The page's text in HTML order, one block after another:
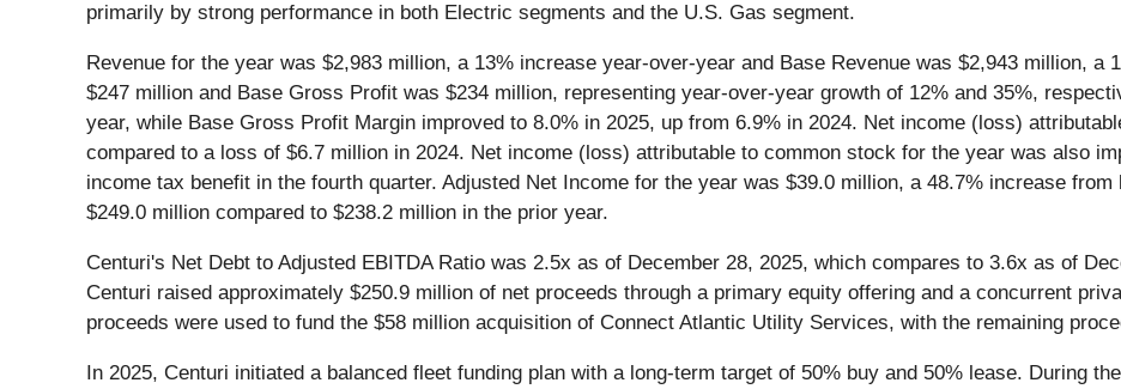
primarily by strong performance in both Electric segments and the U.S. Gas segment.
Revenue for the year was $2,983 million, a 13% increase year-over-year and Base Revenue was $2,943 million, a
$247 million and Base Gross Profit was $234 million, representing year-over-year growth of 12% and 35%,
year, while Base Gross Profit Margin improved to 8.0% in 2025, up from 6.9% in 2024. Net income (loss)
compared to a loss of $6.7 million in 2024. Net income (loss) attributable to common stock for the year was also
income tax benefit in the fourth quarter. Adjusted Net Income for the year was $39.0 million, a 48.7% increase
$249.0 million compared to $238.2 million in the prior year.
Centuri's Net Debt to Adjusted EBITDA Ratio was 2.5x as of December 28, 2025, which compares to 3.6x as of
Centuri raised approximately $250.9 million of net proceeds through a primary equity offering and a concurrent
proceeds were used to fund the $58 million acquisition of Connect Atlantic Utility Services, with the remaining
In 2025, Centuri initiated a balanced fleet funding plan with a long-term target of 50% buy and 50% lease. During